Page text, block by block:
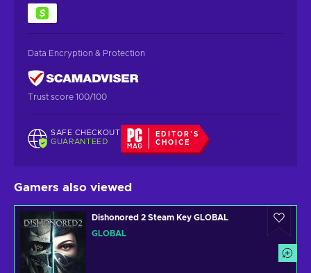
Data Encryption & Protection
Trust score 100/100
SAFE CHECKOUT
GUARANTEED
EDITOR'S
CHOICE
Gamers also viewed
Dishonored 2 Steam Key GLOBAL
GLOBAL